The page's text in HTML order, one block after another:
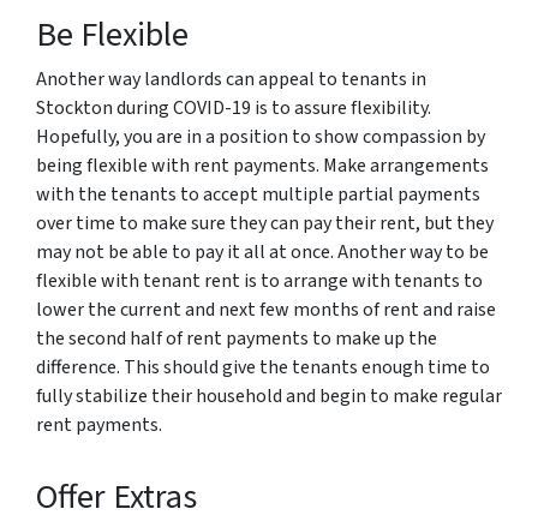
Be Flexible
Another way landlords can appeal to tenants in
Stockton during COVID-19 is to assure flexibility.
Hopefully, you are in a position to show compassion by
being flexible with rent payments. Make arrangements
with the tenants to accept multiple partial payments
over time to make sure they can pay their rent, but they
may not be able to pay it all at once. Another way to be
flexible with tenant rent is to arrange with tenants to
lower the current and next few months of rent and raise
the second half of rent payments to make up the
difference. This should give the tenants enough time to
fully stabilize their household and begin to make regular
rent payments.
Offer Extras